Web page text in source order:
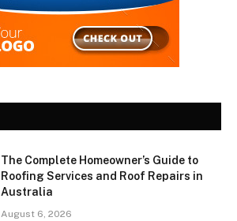
The Complete Homeowner’s Guide to
Roofing Services and Roof Repairs in
Australia
August 6, 2026